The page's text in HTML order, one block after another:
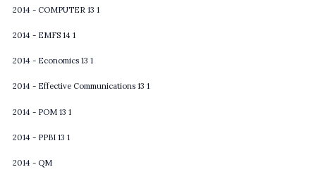
2014 - COMPUTER 13 1
2014 - EMFS 14 1
2014 - Economics 13 1
2014 - Effective Communications 13 1
2014 - POM 13 1
2014 - PPBI 13 1
2014 - QM